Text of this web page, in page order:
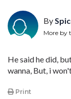
By
More by
He said he did,
wanna, But, i
Print